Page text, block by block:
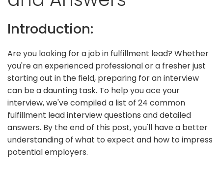
Introduction:
Are you looking for a job in fulfillment lead? Whether
you're an experienced professional or a fresher just
starting out in the field, preparing for an interview
can be a daunting task. To help you ace your
interview, we've compiled a list of 24 common
fulfillment lead interview questions and detailed
answers. By the end of this post, you'll have a better
understanding of what to expect and how to impress
potential employers.